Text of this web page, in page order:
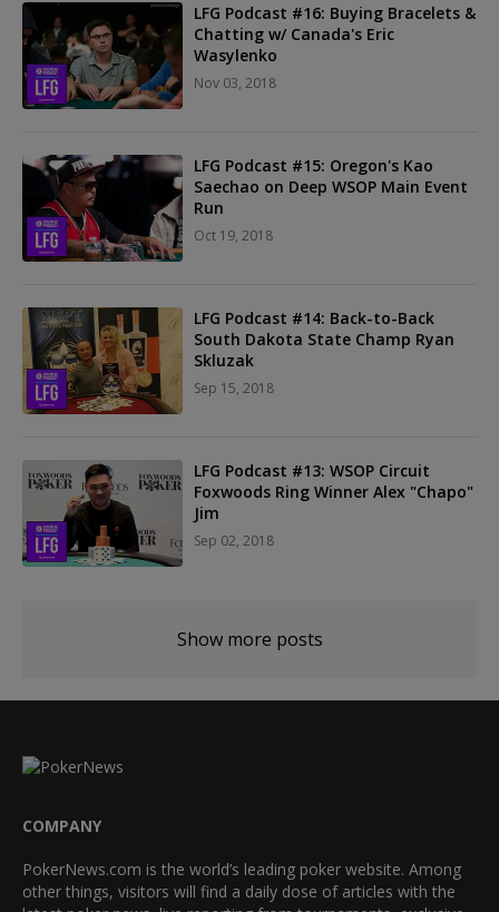
LFG Podcast #16: Buying Bracelets &
Chatting w/ Canada's Eric
Wasylenko
Nov 03, 2018
LFG Podcast #15: Oregon's Kao
Saechao on Deep WSOP Main Event
Run
Oct 19, 2018
LFG Podcast #14: Back-to-Back
South Dakota State Champ Ryan
Skluzak
Sep 15, 2018
LFG Podcast #13: WSOP Circuit
Foxwoods Ring Winner Alex "Chapo"
Jim
Sep 02, 2018
Show more posts
COMPANY
PokerNews.com is the world’s leading poker website. Among
other things, visitors will find a daily dose of articles with the